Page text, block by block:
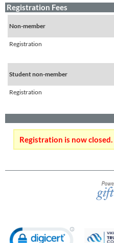
Registration Fees
Non-member
Registration
Student non-member
Registration
Registration is now closed.